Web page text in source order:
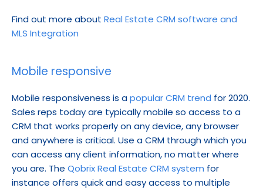
Find out more about Real Estate CRM software and
MLS Integration
Mobile responsive
Mobile responsiveness is a popular CRM trend for 2020.
Sales reps today are typically mobile so access to a
CRM that works properly on any device, any browser
and anywhere is critical. Use a CRM through which you
can access any client information, no matter where
you are. The Qobrix Real Estate CRM system for
instance offers quick and easy access to multiple